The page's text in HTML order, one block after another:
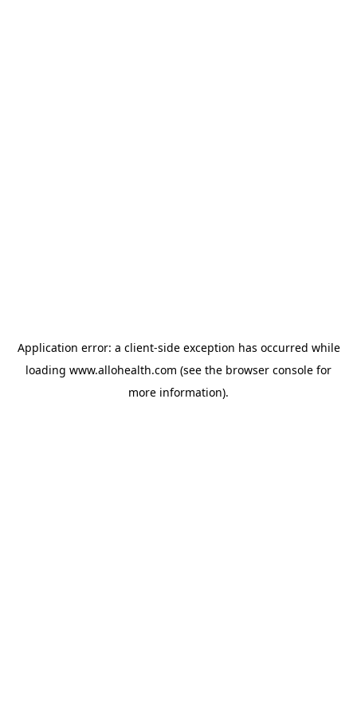
Application error: a client-side exception has occurred while
loading www.allohealth.com (see the browser console for
more information).